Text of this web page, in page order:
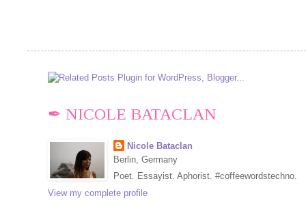
✒ NICOLE BATACLAN
Nicole Bataclan
Berlin, Germany
Poet. Essayist. Aphorist. #coffeewordstechno.
View my complete profile